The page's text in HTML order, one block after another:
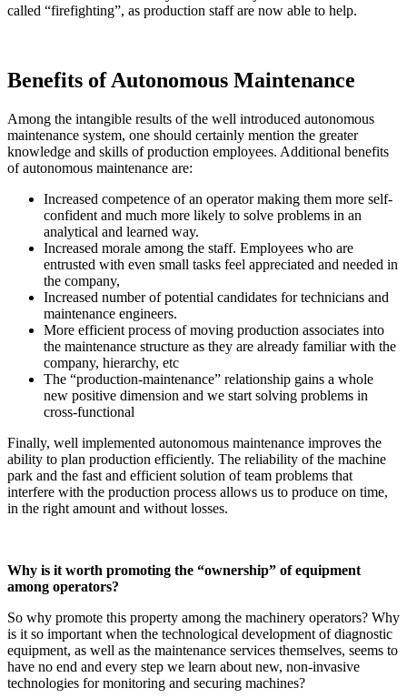
called “firefighting”, as production staff are now able to help.
Benefits of Autonomous Maintenance
Among the intangible results of the well introduced autonomous
maintenance system, one should certainly mention the greater
knowledge and skills of production employees. Additional benefits
of autonomous maintenance are:
Increased competence of an operator making them more self-
confident and much more likely to solve problems in an
analytical and learned way.
Increased morale among the staff. Employees who are
entrusted with even small tasks feel appreciated and needed in
the company,
Increased number of potential candidates for technicians and
maintenance engineers.
More efficient process of moving production associates into
the maintenance structure as they are already familiar with the
company, hierarchy, etc
The “production-maintenance” relationship gains a whole
new positive dimension and we start solving problems in
cross-functional
Finally, well implemented autonomous maintenance improves the
ability to plan production efficiently. The reliability of the machine
park and the fast and efficient solution of team problems that
interfere with the production process allows us to produce on time,
in the right amount and without losses.
Why is it worth promoting the “ownership” of equipment
among operators?
So why promote this property among the machinery operators? Why
is it so important when the technological development of diagnostic
equipment, as well as the maintenance services themselves, seems to
have no end and every step we learn about new, non-invasive
technologies for monitoring and securing machines?